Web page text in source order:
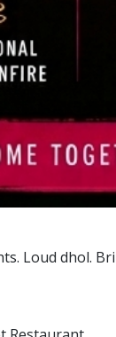
Loud dhol.